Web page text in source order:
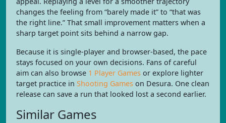
changes the feeling from “barely made it” to “that was
the right line.” That small improvement matters when a
sharp target point sits behind a narrow gap.
Because it is single-player and browser-based, the pace
stays focused on your own decisions. Fans of careful
aim can also browse 1 Player Games or explore lighter
target practice in Shooting Games on Desura. One clean
release can save a run that looked lost a second earlier.
Similar Games